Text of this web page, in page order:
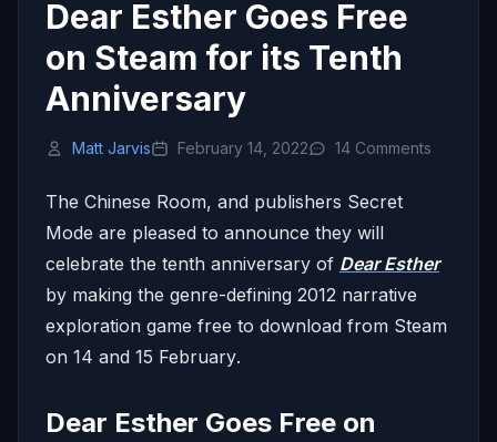
Dear Esther Goes Free
on Steam for its Tenth
Anniversary
Matt Jarvis February 14, 2022 14 Comments
The Chinese Room, and publishers Secret
Mode are pleased to announce they will
celebrate the tenth anniversary of Dear Esther
by making the genre-defining 2012 narrative
exploration game free to download from Steam
on 14 and 15 February.
Dear Esther Goes Free on